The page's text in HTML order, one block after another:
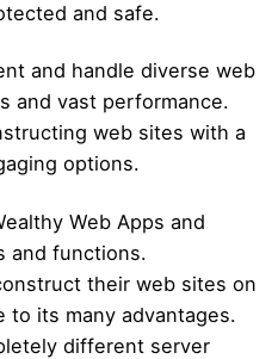
and safe.
and handle diverse web
and vast performance.
web sites with a
options.
Web Apps and
and functions.
their web sites on
its many advantages.
different server